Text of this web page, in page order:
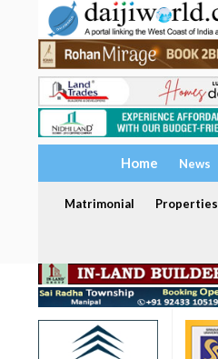
Home News
Matrimonial Properties